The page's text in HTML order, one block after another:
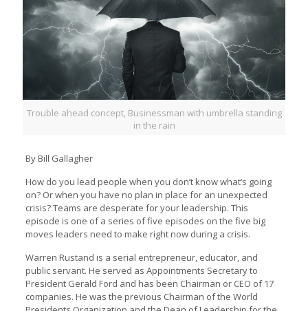
Trouble ahead concept, Businessman with umbrella standing
in the rain
By Bill Gallagher
How do you lead people when you don’t know what’s going
on? Or when you have no plan in place for an unexpected
crisis? Teams are desperate for your leadership. This
episode is one of a series of five episodes on the five big
moves leaders need to make right now during a crisis.
Warren Rustand is a serial entrepreneur, educator, and
public servant. He served as Appointments Secretary to
President Gerald Ford and has been Chairman or CEO of 17
companies. He was the previous Chairman of the World